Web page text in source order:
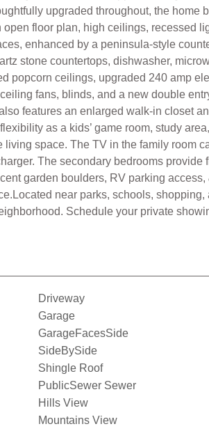
upgraded throughout, the home
floor plan, high ceilings, recessed
enhanced by a peninsula-style
stone countertops, dishwasher,
popcorn ceilings, upgraded 240 amp
fans, blinds, and a new double
features an enlarged walk-in closet
as a kids’ game room, study
space. The TV in the family room
The secondary bedrooms provide
garden boulders, RV parking access,
near parks, schools, shopping,
Schedule your private
Driveway
Garage
GarageFacesSide
SideBySide
Shingle Roof
PublicSewer Sewer
Hills View
Mountains View